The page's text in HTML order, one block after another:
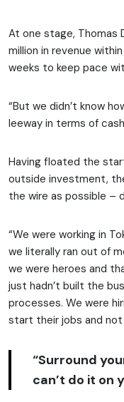
At one stage, Thomas
million in revenue
weeks to keep pace
“But we didn’t know
leeway in terms of
Having floated the
outside investment,
the wire as possible –
“We were working in
we literally ran out of
we were heroes and
just hadn’t built the
processes. We were
start their jobs and not
“Surround
can’t do it on